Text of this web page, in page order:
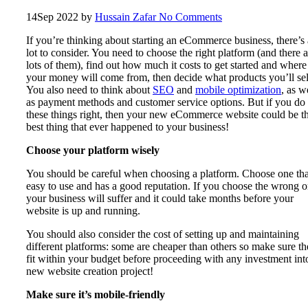
14Sep 2022 by Hussain ZafarNo Comments
If you’re thinking about starting an eCommerce business, there’s
lot to consider. You need to choose the right platform (and there
lots of them), find out how much it costs to get started and where
your money will come from, then decide what products you’ll
You also need to think about SEO and mobile optimization, as
as payment methods and customer service options. But if you do
these things right, then your new eCommerce website could be
best thing that ever happened to your business!
Choose your platform wisely
You should be careful when choosing a platform. Choose one
easy to use and has a good reputation. If you choose the wrong
your business will suffer and it could take months before your
website is up and running.
You should also consider the cost of setting up and maintaining
different platforms: some are cheaper than others so make sure
fit within your budget before proceeding with any investment
new website creation project!
Make sure it’s mobile-friendly